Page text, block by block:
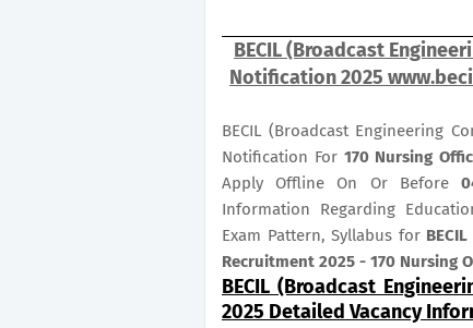
BECIL (Broadcast
Notification 2025
BECIL (Broadcast Engineering
Notification For 170 Nursing
Apply Offline On Or Before
Information Regarding
Exam Pattern, Syllabus for
Recruitment 2025 - 170 Nursing
BECIL (Broadcast
2025 Detailed Vacancy